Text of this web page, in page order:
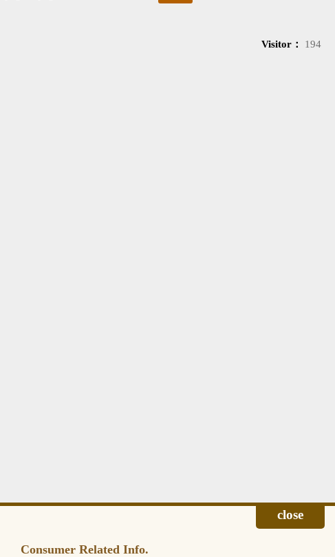
Visitor： 194
Consumer Related Info.